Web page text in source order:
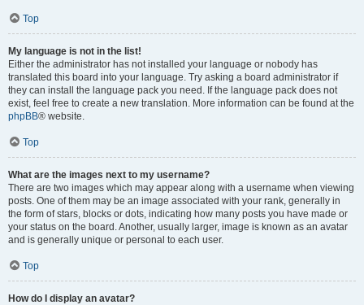
Top
My language is not in the list!
Either the administrator has not installed your language or nobody has
translated this board into your language. Try asking a board administrator if
they can install the language pack you need. If the language pack does not
exist, feel free to create a new translation. More information can be found at the
phpBB® website.
Top
What are the images next to my username?
There are two images which may appear along with a username when viewing
posts. One of them may be an image associated with your rank, generally in
the form of stars, blocks or dots, indicating how many posts you have made or
your status on the board. Another, usually larger, image is known as an avatar
and is generally unique or personal to each user.
Top
How do I display an avatar?